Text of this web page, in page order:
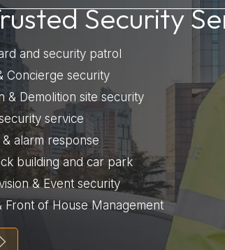
Security
and security patrol
Concierge security
& Demolition site security
service
alarm response
building and car park
& Event security
Front of House Management